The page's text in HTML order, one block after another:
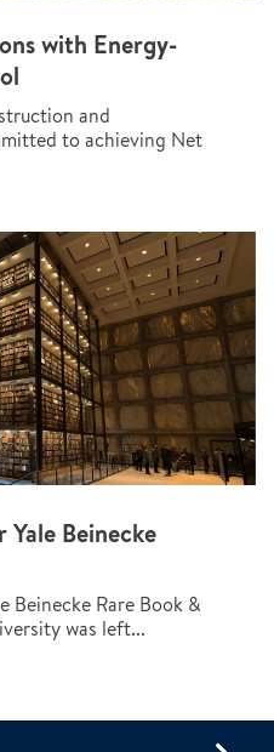
with Energy-
and
to achieving Net
Beinecke
Beinecke Rare Book &
was left...